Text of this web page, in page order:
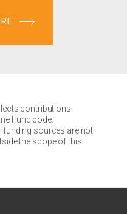
contributions
Fund code.
funding sources are not
the scope of this